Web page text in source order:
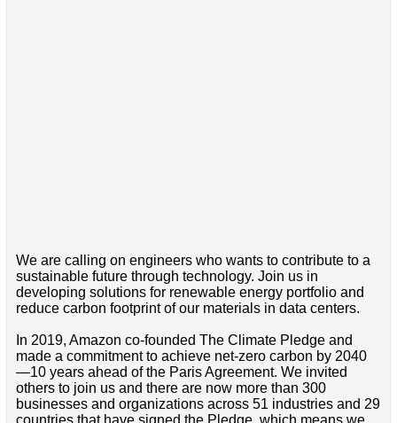
We are calling on engineers who wants to contribute to a
sustainable future through technology. Join us in
developing solutions for renewable energy portfolio and
reduce carbon footprint of our materials in data centers.
In 2019, Amazon co-founded The Climate Pledge and
made a commitment to achieve net-zero carbon by 2040
—10 years ahead of the Paris Agreement. We invited
others to join us and there are now more than 300
businesses and organizations across 51 industries and 29
countries that have signed the Pledge, which means we